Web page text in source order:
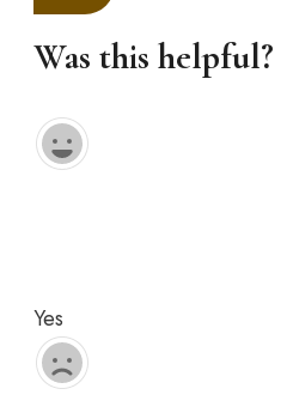
Was this helpful?
Yes